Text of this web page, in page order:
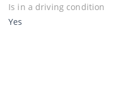
Is in a driving condition
Yes